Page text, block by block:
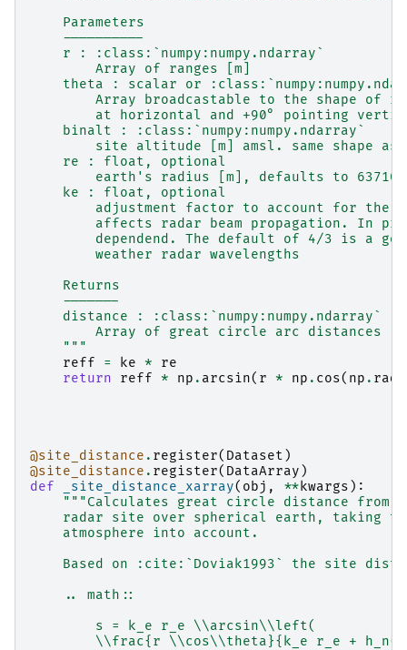
    Parameters
    ----------
    r : :class:`numpy:numpy.ndarray`
        Array of ranges [m]
theta : scalar or
Array broadcastable to the shape of
at horizontal and +90° pointing
    binalt : :class:`numpy:numpy.ndarray`
site altitude [m] amsl. same shape as
    re : float, optional
earth's radius [m], defaults to
    ke : float, optional
adjustment factor to account for the
affects radar beam propagation. In
dependend. The default of 4/3 is a
        weather radar wavelengths
    Returns
    -------
    distance : :class:`numpy:numpy.ndarray`
Array of great circle arc distances
    """
reff
= ke *
re
return
reff * np . arcsin( r * np . cos( np .
@site_distance . register( Dataset )
@site_distance . register( DataArray )
def
_site_distance_xarray( obj , ** kwargs ):
"""Calculates great circle distance
radar site over spherical earth, taking
    atmosphere into account.
Based on :cite:`Doviak1993` the site
    .. math::
        s = k_e r_e \\arcsin\\left(
\\frac{r \\cos\\theta}{k_e r_e +